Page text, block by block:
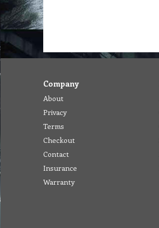
Company
About
Privacy
Terms
Checkout
Contact
Insurance
Warranty